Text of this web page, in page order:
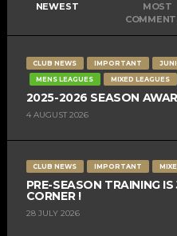
NEWEST
MOST
CLUB NEWS IMPORTANT
MENS LEAGUES
MIXED LEAGUES
2025-2026 SEASON
4 AUGUST 2026
CLUB NEWS IMPORTANT
PRE-SEASON TRAINING
CORNER !
28 JULY 2026